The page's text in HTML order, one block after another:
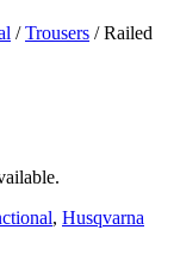
/Trousers / Railed
, Husqvarna